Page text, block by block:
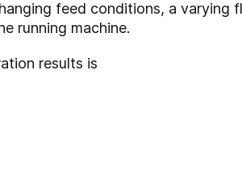
feed conditions, a varying
running machine.
results is